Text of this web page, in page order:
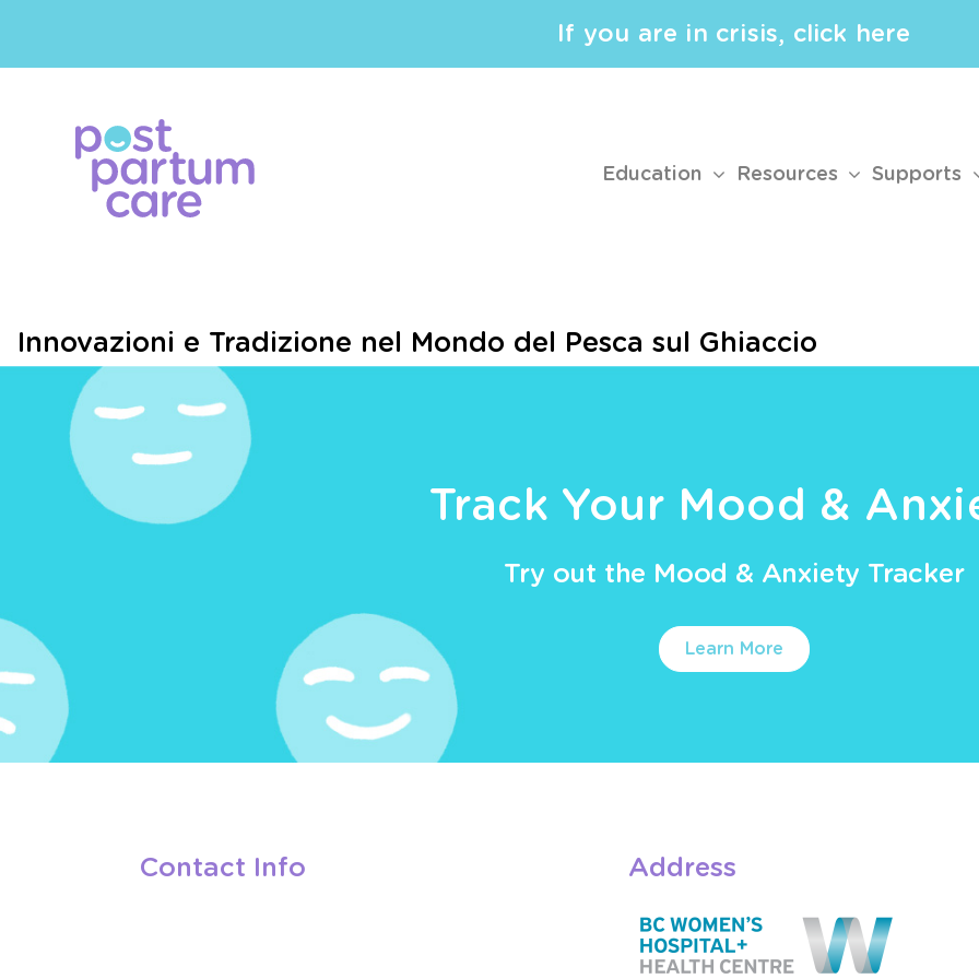
If you are in crisis, click here
Education Resources Supports
Innovazioni e Tradizione nel Mondo del Pesca sul Ghiaccio
Track Your Mood &
Try out the Mood & Anxiety Tracker
Learn More
Contact Info Address